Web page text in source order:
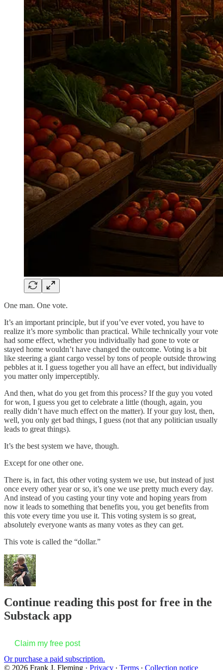
One man. One vote.
It’s an important principle, but if you’ve ever voted, you have to
realize it’s more symbolic than practical. While technically your vote
had some effect, whether you individually had gone to vote or
stayed home wouldn’t have changed the outcome. Voting is a bit
like steering a giant cargo vessel by tons of people outside throwing
pebbles at it. I guess together you all have an effect, but individually
you matter only imperceptibly.
And then, what do you get from this process? If the guy you voted
for won, I guess you get to celebrate a little (though, again, you
really didn’t have much effect on the matter). If your guy lost, then,
well, you only get bad things, I guess (not that any politician usually
leads to great things).
It’s the best system we have, though.
Except for one other one.
There is, in fact, this other voting system we use, but instead of just
once every other year or so, it’s one we use pretty much every day.
And instead of you casting your tiny vote and hoping years from
now it leads to something that benefits you, you get benefits from
this vote every time you use it. This voting system is so great,
absolutely everyone wants as many votes as they can get.
This vote is called the “dollar.”
Continue reading this post for free in the
Substack app
Claim my free post
Or purchase a paid subscription.
© 2026 Frank J. Fleming · Privacy ∙ Terms ∙ Collection notice